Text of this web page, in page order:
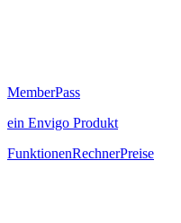
MemberPass
ein Envigo Produkt
FunktionenRechnerPreise